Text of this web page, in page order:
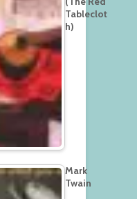
Tableclot
h)
Mark
Twain